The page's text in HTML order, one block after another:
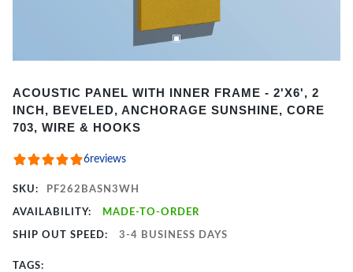
1
of
ACOUSTIC PANEL WITH INNER FRAME - 2'X6', 2
INCH, BEVELED, ANCHORAGE SUNSHINE, CORE
703, WIRE & HOOKS
6reviews
SKU: PF262BASN3WH
AVAILABILITY: MADE-TO-ORDER
SHIP OUT SPEED: 3-4 BUSINESS DAYS
TAGS: